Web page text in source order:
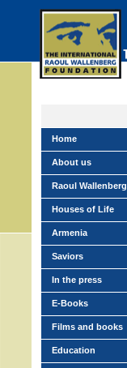
Home
About us
Raoul Wallenberg
Houses of Life
Armenia
Saviors
In the press
E-Books
Films and books
Education